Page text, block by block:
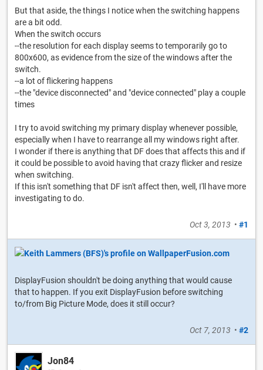
But that aside, the things I notice when the switching happens
are a bit odd.
When the switch occurs
--the resolution for each display seems to temporarily go to
800x600, as evidence from the size of the windows after the
switch.
--a lot of flickering happens
--the "device disconnected" and "device connected" play a couple
times
I try to avoid switching my primary display whenever possible,
especially when I have to rearrange all my windows right after.
I wonder if there is anything that DF does that affects this and if
it could be possible to avoid having that crazy flicker and resize
when switching.
If this isn't something that DF isn't affect then, well, I'll have more
investigating to do.
Oct 3, 2013 • #1
DisplayFusion shouldn't be doing anything that would cause
that to happen. If you exit DisplayFusion before switching
to/from Big Picture Mode, does it still occur?
Oct 7, 2013 • #2
Jon84